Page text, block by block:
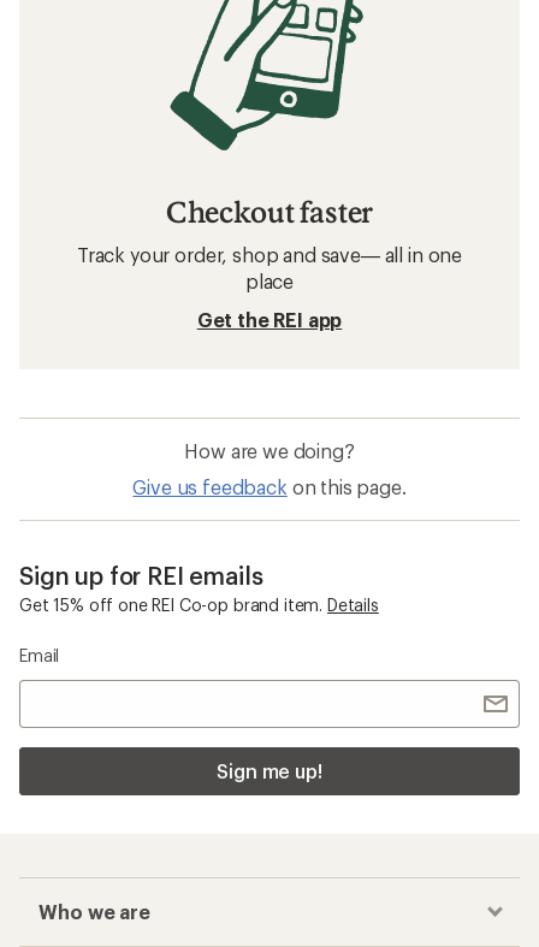
Checkout faster
Track your order, shop and save— all in one
place
Get the REI app
How are we doing?
Give us feedback on this page.
Sign up for REI emails
Get 15% off one REI Co-op brand item. Details
Email
Sign me up!
Who we are